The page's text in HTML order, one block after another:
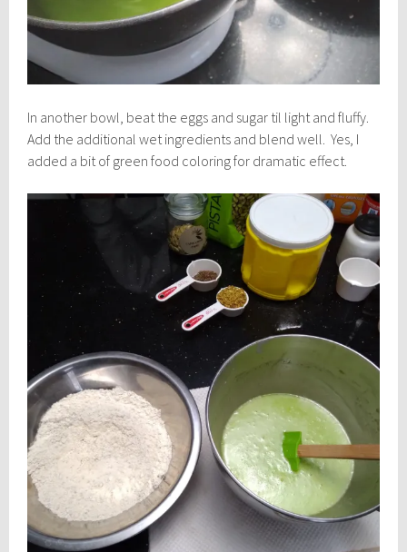
In another bowl, beat the eggs and sugar til light and fluffy.
Add the additional wet ingredients and blend well. Yes, I
added a bit of green food coloring for dramatic effect.